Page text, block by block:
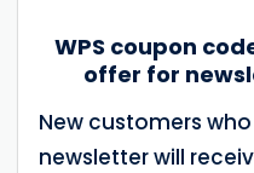
WPS coupon
offer for
New customers
newsletter will